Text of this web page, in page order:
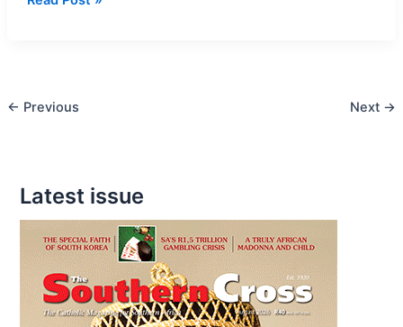
in
← Previous Next →
Latest issue